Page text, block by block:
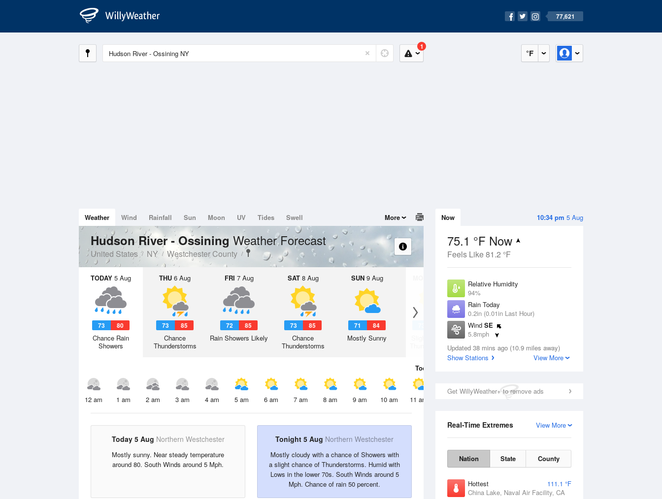
77,621
°F
1
10:34 pm 5 Aug
Now
75.1 °F Now
Feels Like 81.2 °F
Relative Humidity
94%
Rain Today
0.2in (0.01in Last Hour)
Wind SE
5.8mph
Dew Point
73.3 °F
Updated 38 mins ago (10.9 miles away)
Show Stations
View More
Get WillyWeather+ to remove ads
View More
Real-Time Extremes
Nation State County
Hottest
111.1 °F
China Lake, Naval Air Facility, CA
Weather Wind Rainfall Sun Moon UV Tides Swell More
Hudson River - Ossining Weather Forecast
United States NY Westchester County
TODAY 5 Aug
73 80
Chance Rain
Showers
THU 6 Aug
73 85
Chance
Thunderstorms
FRI 7 Aug
72 85
Rain Showers Likely
SAT8 Aug
73 85
Chance
Thunderstorms
SUN9 Aug
71 84
Mostly Sunny
10 Aug
Slight Chance
Thunderstorms
70 84
Chance
Thunderstorms
Today
12 am 1 am 2 am 3 am 4 am 5 am 6 am 7 am 8 am 9 am 10 am 11 am 2 pm
Today 5 Aug Northern Westchester
Mostly sunny. Near steady temperature
around 80. South Winds around 5 Mph.
Tonight 5 Aug Northern Westchester
Mostly cloudy with a chance of Showers with
a slight chance of Thunderstorms. Humid with
Lows in the lower 70s. South Winds around 5
Mph. Chance of rain 50 percent.